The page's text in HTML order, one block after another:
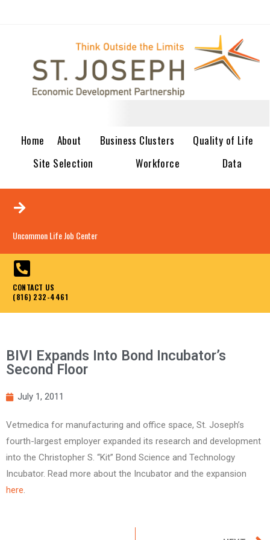
Home About Business Clusters
Quality of Life
Site Selection
Workforce Data
Uncommon Life Job Center
CONTACT US
(816) 232-4461
BIVI Expands Into Bond Incubator’s
Second Floor
July 1, 2011
Vetmedica for manufacturing and office space, St. Joseph’s
fourth-largest employer expanded its research and development
into the Christopher S. “Kit” Bond Science and Technology
Incubator. Read more about the Incubator and the expansion
here.